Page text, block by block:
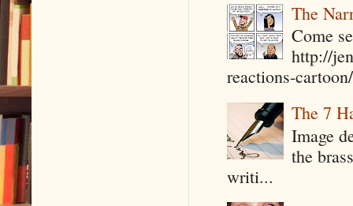
The
Come
http://
reactions-
The 7
Image
the
writi...